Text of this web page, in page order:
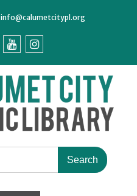
info@calumetcitypl.org